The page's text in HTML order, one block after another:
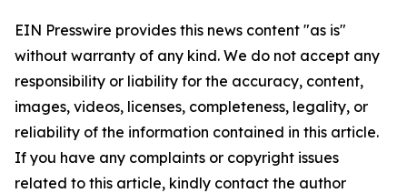
EIN Presswire provides this news content "as is"
without warranty of any kind. We do not accept any
responsibility or liability for the accuracy, content,
images, videos, licenses, completeness, legality, or
reliability of the information contained in this article.
If you have any complaints or copyright issues
related to this article, kindly contact the author